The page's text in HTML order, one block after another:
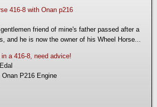
416-8 with Onan p216
friend of mine's father passed after a
and he is now the owner of his Wheel Horse...
in a 416-8, need advice!
Onan P216 Engine